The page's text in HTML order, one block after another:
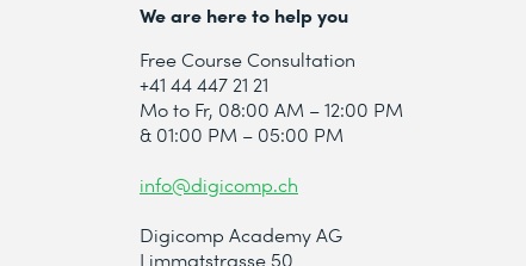
We are here to help you
Free Course Consultation
+41 44 447 21 21
Mo to Fr, 08:00 AM – 12:00 PM
& 01:00 PM – 05:00 PM
info@digicomp.ch
Digicomp Academy AG
Limmatstrasse 50